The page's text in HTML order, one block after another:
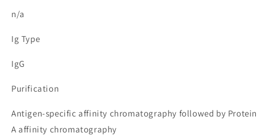
n/a
Ig Type
IgG
Purification
Antigen-specific affinity chromatography followed by Protein
A affinity chromatography